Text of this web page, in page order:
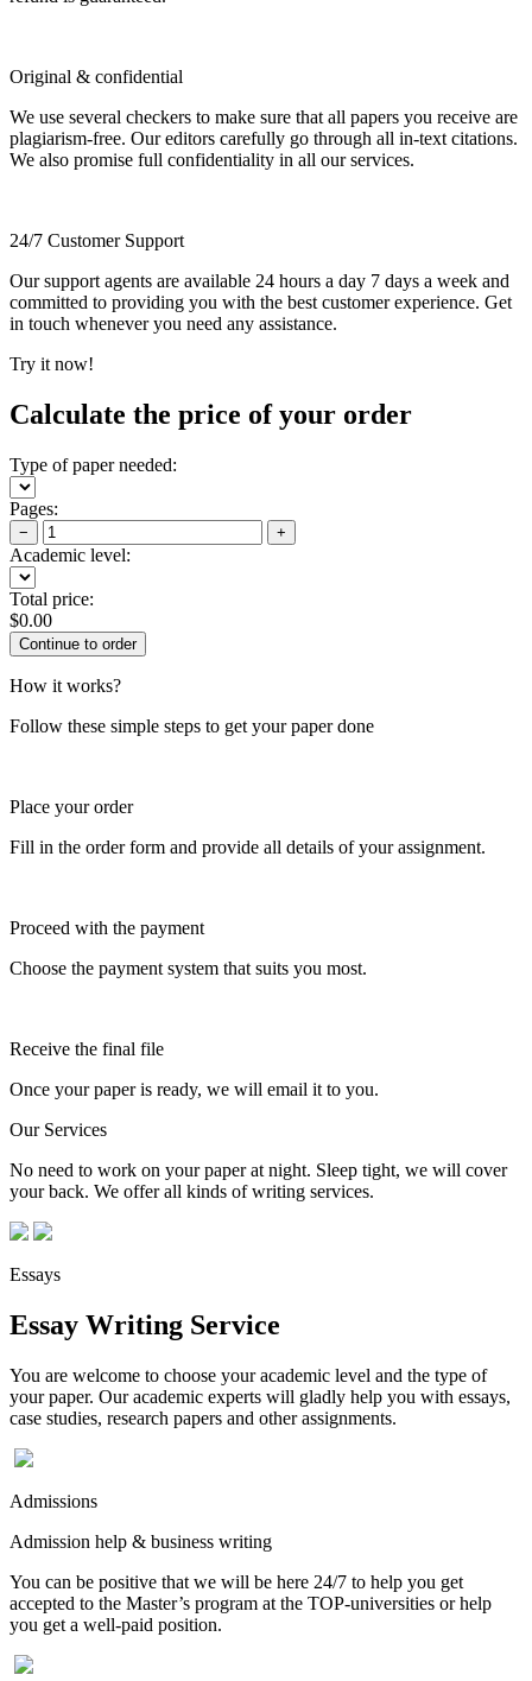
Original & confidential
We use several checkers to make sure that all papers you receive are
plagiarism-free. Our editors carefully go through all in-text citations.
We also promise full confidentiality in all our services.
24/7 Customer Support
Our support agents are available 24 hours a day 7 days a week and
committed to providing you with the best customer experience. Get
in touch whenever you need any assistance.
Try it now!
Calculate the price of your order
Type of paper needed:
Pages:
− +
Academic level:
Total price:
$0.00
How it works?
Follow these simple steps to get your paper done
Place your order
Fill in the order form and provide all details of your assignment.
Proceed with the payment
Choose the payment system that suits you most.
Receive the final file
Once your paper is ready, we will email it to you.
Our Services
No need to work on your paper at night. Sleep tight, we will cover
your back. We offer all kinds of writing services.
Essays
Essay Writing Service
You are welcome to choose your academic level and the type of
your paper. Our academic experts will gladly help you with essays,
case studies, research papers and other assignments.
Admissions
Admission help & business writing
You can be positive that we will be here 24/7 to help you get
accepted to the Master’s program at the TOP-universities or help
you get a well-paid position.